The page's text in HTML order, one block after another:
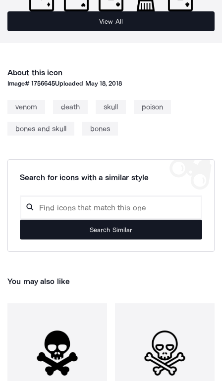
View All
About this icon
Image#1756645Uploaded May 18, 2018
venom death skull poison
bones and skull bones
Search for icons with a similar style
Search Similar
You may also like